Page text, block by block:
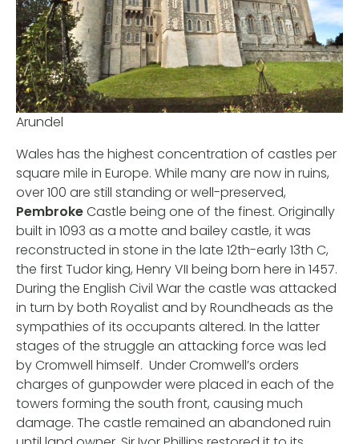
Arundel
Wales has the highest concentration of castles per
square mile in Europe. While many are now in ruins,
over 100 are still standing or well-preserved,
PembrokeCastle being one of the finest. Originally
built in 1093 as a motte and bailey castle, it was
reconstructed in stone in the late 12th-early 13th C,
the first Tudor king, Henry VII being born here in 1457.
During the English Civil War the castle was attacked
in turn by both Royalist and by Roundheads as the
sympathies of its occupants altered. In the latter
stages of the struggle an attacking force was led
by Cromwell himself. Under Cromwell’s orders
charges of gunpowder were placed in each of the
towers forming the south front, causing much
damage. The castle remained an abandoned ruin